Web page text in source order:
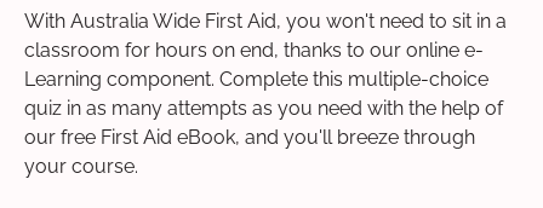
With Australia Wide First Aid, you won't need to sit in a
classroom for hours on end, thanks to our online e-
Learning component. Complete this multiple-choice
quiz in as many attempts as you need with the help of
our free First Aid eBook, and you'll breeze through
your course.